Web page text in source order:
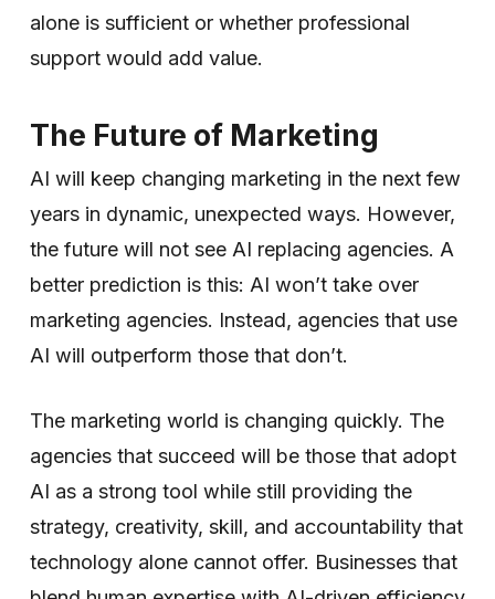
alone is sufficient or whether professional
support would add value.
The Future of Marketing
AI will keep changing marketing in the next few
years in dynamic, unexpected ways. However,
the future will not see AI replacing agencies. A
better prediction is this: AI won’t take over
marketing agencies. Instead, agencies that use
AI will outperform those that don’t.
The marketing world is changing quickly. The
agencies that succeed will be those that adopt
AI as a strong tool while still providing the
strategy, creativity, skill, and accountability that
technology alone cannot offer. Businesses that